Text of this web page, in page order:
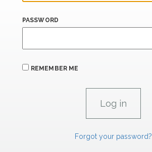
PASSWORD
REMEMBER ME
Forgot your password?